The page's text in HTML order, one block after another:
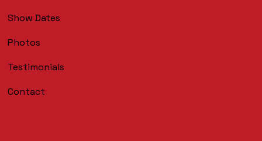
Show Dates
Photos
Testimonials
Contact